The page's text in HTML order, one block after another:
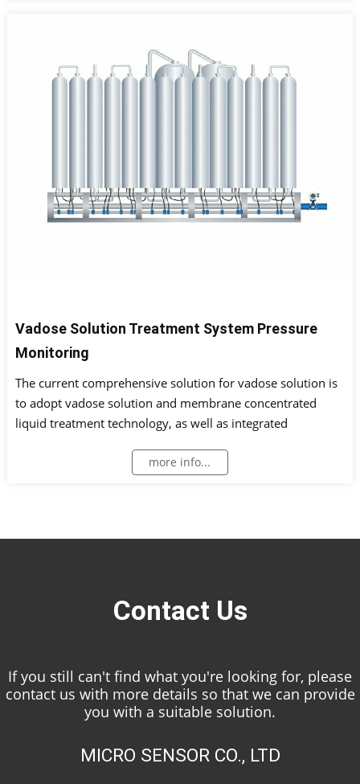
Vadose Solution Treatment System Pressure
Monitoring
The current comprehensive solution for vadose solution is
to adopt vadose solution and membrane concentrated
liquid treatment technology, as well as integrated
Monitoring instruments are installed on the treatment
department.
more info...
Contact Us
If you still can't find what you're looking for, please
contact us with more details so that we can provide
you with a suitable solution.
MICRO SENSOR CO., LTD